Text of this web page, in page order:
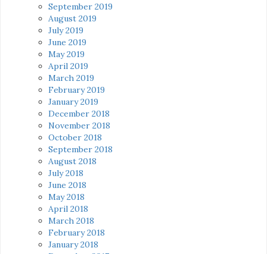
September 2019
August 2019
July 2019
June 2019
May 2019
April 2019
March 2019
February 2019
January 2019
December 2018
November 2018
October 2018
September 2018
August 2018
July 2018
June 2018
May 2018
April 2018
March 2018
February 2018
January 2018